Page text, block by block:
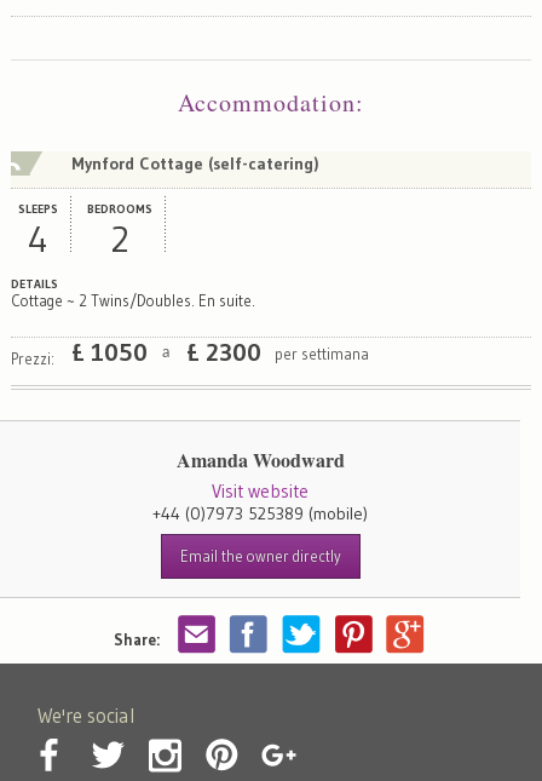
Share:
Accommodation:
Mynford Cottage (self-catering)
SLEEPS
4
BEDROOMS
2
DETAILS
Cottage ~ 2 Twins/Doubles. En suite.
Prezzi: £ 1050 a £ 2300 per settimana
Amanda Woodward
Visit website
+44 (0)7973 525389 (mobile)
Email the owner directly
We're social